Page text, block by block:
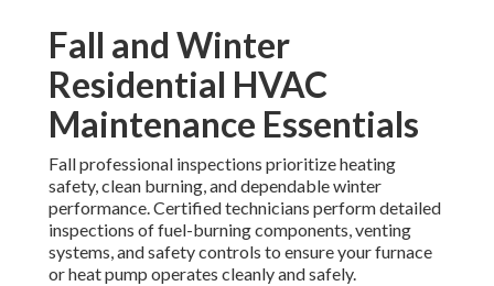
Fall and Winter
Residential HVAC
Maintenance Essentials
Fall professional inspections prioritize heating
safety, clean burning, and dependable winter
performance. Certified technicians perform detailed
inspections of fuel-burning components, venting
systems, and safety controls to ensure your furnace
or heat pump operates cleanly and safely.